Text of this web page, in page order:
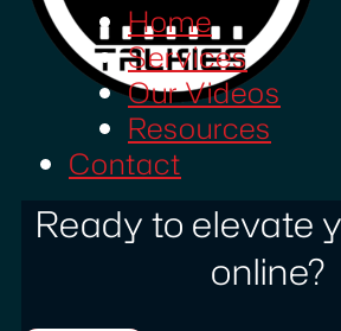
Home
Services
Our Videos
Resources
Contact
Ready to elevate
online?